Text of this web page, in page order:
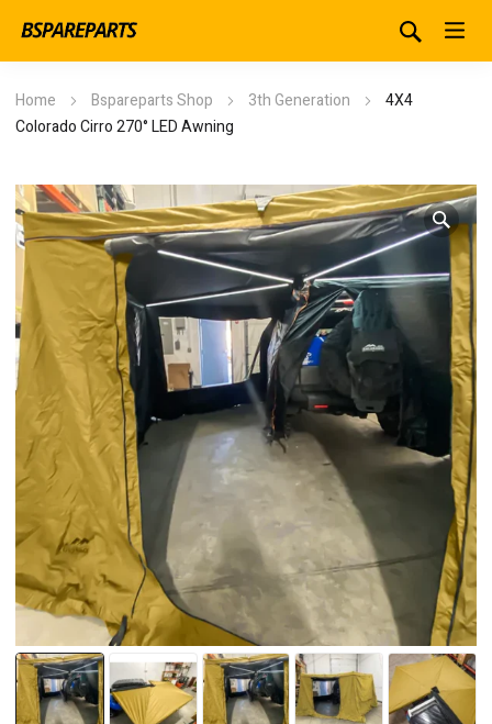
Home Bspareparts Shop 3th Generation
4X4
Colorado Cirro 270° LED Awning